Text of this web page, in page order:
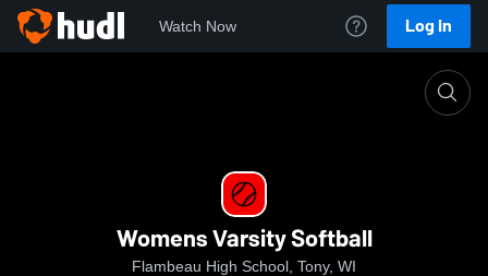
Watch Now Log In
Womens Varsity Softball
Flambeau High School, Tony, WI